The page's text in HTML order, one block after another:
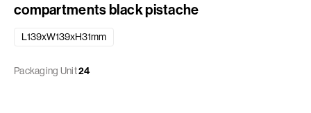
compartments black pistache
L139xW139xH31mm
Packaging Unit24